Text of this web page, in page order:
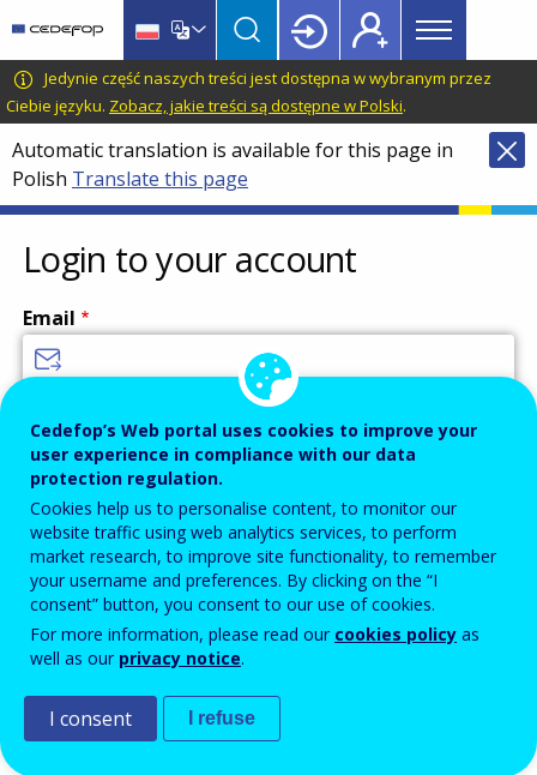
main
content
language
switcher
CEDEFOP
European
Centre
for
the
Development
of
Vocational
Training
Main
menu
Topbar
Jedynie część naszych treści jest dostępna w wybranym przez
Ciebie języku. Zobacz, jakie treści są dostępne w Polski.
Automatic translation is available for this page in
Polish Translate this page
Login to your account
Email
Password
Enter the password that accompanies your email address.
Antyspam Wersja dźwiękowa
Cedefop’s Web portal uses cookies to improve your
user experience in compliance with our data
protection regulation.
Cookies help us to personalise content, to monitor our
website traffic using web analytics services, to perform
market research, to improve site functionality, to remember
your username and preferences. By clicking on the “I
consent” button, you consent to our use of cookies.
For more information, please read our cookies policy as
well as our privacy notice.
I consent I refuse